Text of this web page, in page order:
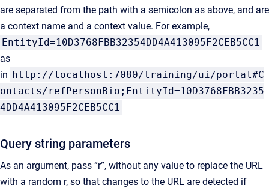
are separated from the path with a semicolon as above, and are
a context name and a context value. For example,
EntityId=10D3768FBB32354DD4A413095F2CEB5CC1
as
in http://localhost:7080/training/ui/portal#C
ontacts/refPersonBio;EntityId=10D3768FBB3235
4DD4A413095F2CEB5CC1
Query string parameters
As an argument, pass “r”, without any value to replace the URL
with a random r, so that changes to the URL are detected if